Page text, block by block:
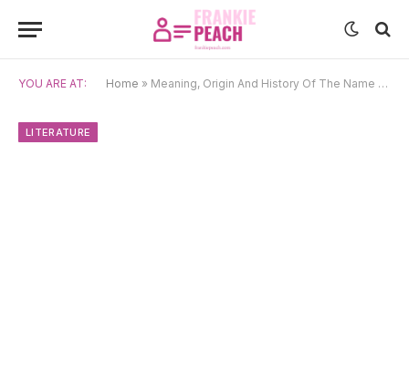
YOU ARE AT: Home » Meaning, Origin And History Of The Name Caspian
LITERATURE